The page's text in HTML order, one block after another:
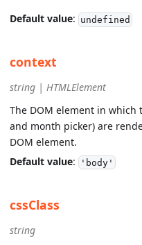
Default value: undefined
context
string | HTMLElement
The DOM element in which
and month picker) are
DOM element.
Default value: 'body'
cssClass
string